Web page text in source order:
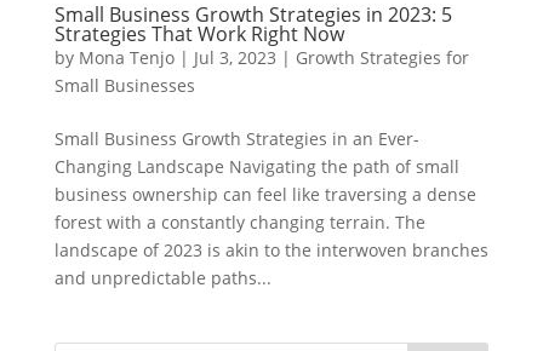
Small Business Growth Strategies in 2023: 5
Strategies That Work Right Now
by Mona Tenjo| Jul 3, 2023 | Growth Strategies for
Small Businesses
Small Business Growth Strategies in an Ever-
Changing Landscape Navigating the path of small
business ownership can feel like traversing a dense
forest with a constantly changing terrain. The
landscape of 2023 is akin to the interwoven branches
and unpredictable paths...